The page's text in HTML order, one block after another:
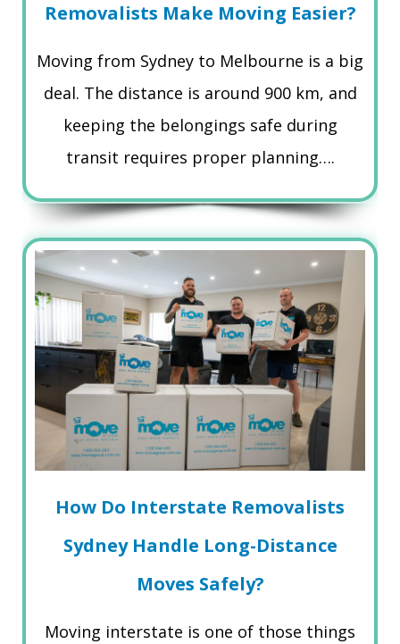
Removalists Make Moving Easier?
Moving from Sydney to Melbourne is a big
deal. The distance is around 900 km, and
keeping the belongings safe during
transit requires proper planning….
How Do Interstate Removalists
Sydney Handle Long-Distance
Moves Safely?
Moving interstate is one of those things